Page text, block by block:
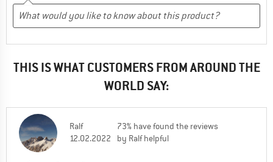
THIS IS WHAT CUSTOMERS FROM AROUND THE
WORLD SAY:
Ralf
12.02.2022
73% have found the reviews
by Ralf helpful